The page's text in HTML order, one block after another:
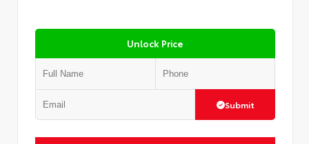
Unlock Price
Submit